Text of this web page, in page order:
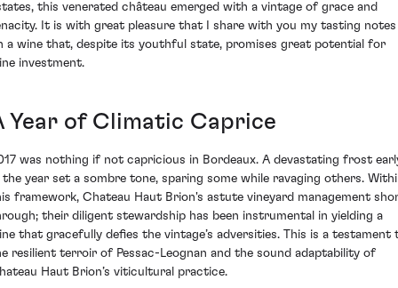
this venerated château emerged with a vintage of grace and
It is with great pleasure that I share with you my tasting notes
a wine that, despite its youthful state, promises great potential for
investment.
Year of Climatic Caprice
was nothing if not capricious in Bordeaux. A devastating frost
the year set a sombre tone, sparing some while ravaging others.
framework, Chateau Haut Brion's astute vineyard management
their diligent stewardship has been instrumental in yielding a
that gracefully defies the vintage’s adversities. This is a testament
resilient terroir of Pessac-Leognan and the sound adaptability of
Haut Brion’s viticultural practice.